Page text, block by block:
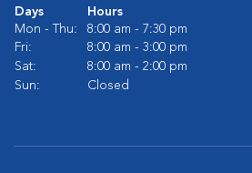
Days
Hours
Mon - Thu:
8:00 am - 7:30 pm
Fri:
8:00 am - 3:00 pm
Sat:
8:00 am - 2:00 pm
Sun:
Closed